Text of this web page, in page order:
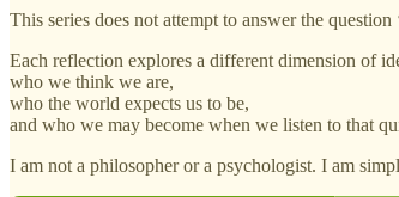
This series does not attempt to answer the question
Each reflection explores a different dimension of
who we think we are,
who the world expects us to be,
and who we may become when we listen to that
I am not a philosopher or a psychologist. I am